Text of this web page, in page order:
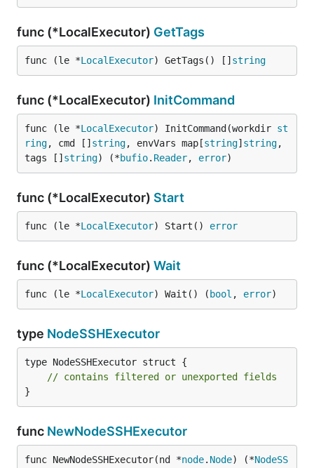
func (*LocalExecutor) GetTags
func (le *LocalExecutor) GetTags() [] string
func (*LocalExecutor) InitCommand
func (le *LocalExecutor) InitCommand(workdir st
ring, cmd [] string, envVars map[string] string,
tags [] string) (*bufio. Reader, error)
func (*LocalExecutor) Start
func (le *LocalExecutor) Start() error
func (*LocalExecutor) Wait
func (le *LocalExecutor) Wait() ( bool , error)
type NodeSSHExecutor
type NodeSSHExecutor struct {
// contains filtered or unexported fields
}
func NewNodeSSHExecutor
func NewNodeSSHExecutor(nd *node. Node) (*NodeSS